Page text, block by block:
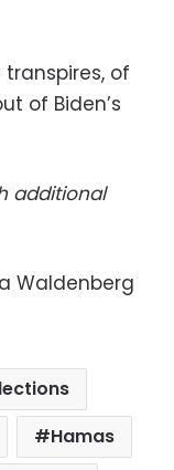
of
of Biden’s
additional
Waldenberg
Hamas